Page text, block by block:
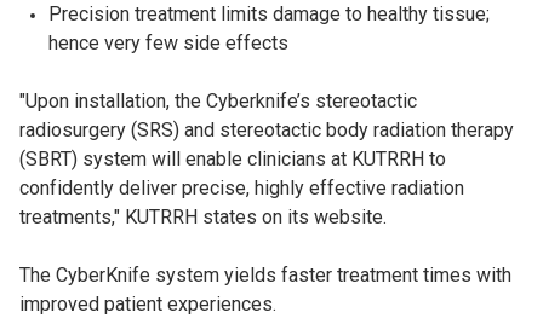
Precision treatment limits damage to healthy tissue;
hence very few side effects
"Upon installation, the Cyberknife’s stereotactic
radiosurgery (SRS) and stereotactic body radiation therapy
(SBRT) system will enable clinicians at KUTRRH to
confidently deliver precise, highly effective radiation
treatments," KUTRRH states on its website.
The CyberKnife system yields faster treatment times with
improved patient experiences.